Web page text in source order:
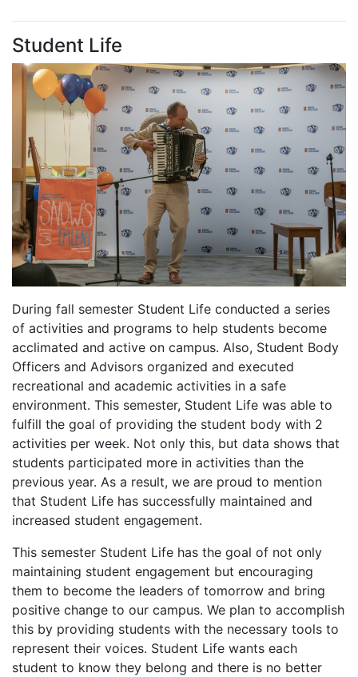
Student Life
During fall semester Student Life conducted a series
of activities and programs to help students become
acclimated and active on campus. Also, Student Body
Officers and Advisors organized and executed
recreational and academic activities in a safe
environment. This semester, Student Life was able to
fulfill the goal of providing the student body with 2
activities per week. Not only this, but data shows that
students participated more in activities than the
previous year. As a result, we are proud to mention
that Student Life has successfully maintained and
increased student engagement.
This semester Student Life has the goal of not only
maintaining student engagement but encouraging
them to become the leaders of tomorrow and bring
positive change to our campus. We plan to accomplish
this by providing students with the necessary tools to
represent their voices. Student Life wants each
student to know they belong and there is no better